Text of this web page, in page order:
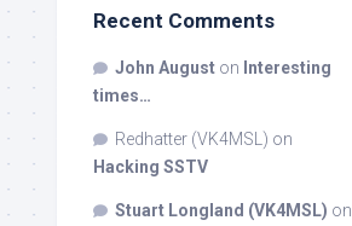
Recent Comments
John August on Interesting
times…
Redhatter (VK4MSL) on
Hacking SSTV
Stuart Longland (VK4MSL) on